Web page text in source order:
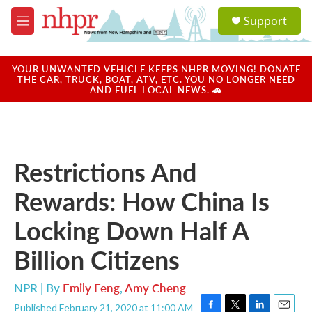
Skip to main content
M
e
u
a
u
Support
YOUR UNWANTED VEHICLE KEEPS NHPR MOVING! DONATE
THE CAR, TRUCK, BOAT, ATV, ETC. YOU NO LONGER NEED
AND FUEL LOCAL NEWS. 🚗
Restrictions And
Rewards: How China Is
Locking Down Half A
Billion Citizens
NPR | By Emily Feng,Amy Cheng
Published February 21, 2020 at 11:00 AM